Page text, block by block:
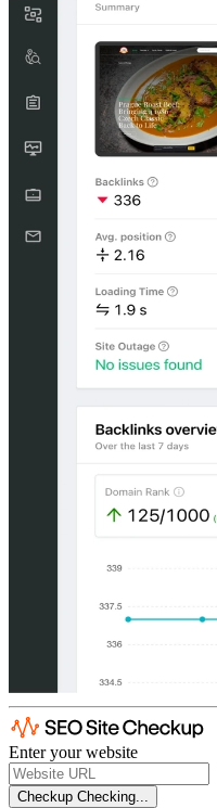
Enter your website
Checkup Checking...